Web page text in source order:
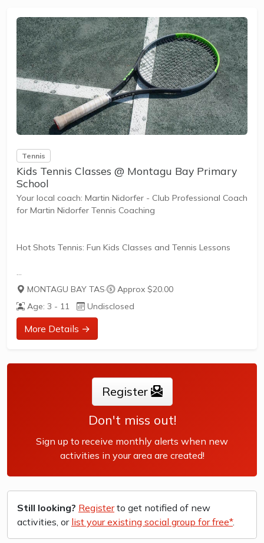
Tennis
Kids Tennis Classes @ Montagu Bay Primary
School
Your local coach: Martin Nidorfer - Club Professional Coach
for Martin Nidorfer Tennis Coaching
Hot Shots Tennis: Fun Kids Classes and Tennis Lessons
Hot Shots Tennis is a fun way for children aged 3-10+
years old to play and learn tennis. Each Stage provides
the right equipment and court size for kids to play tennis
at their ability and interest. Games and activities are
designed with our Play to Learn philosophy which
The benefits of the program go beyond learning tennis to
also promote life skills such as building...
MONTAGU BAY TAS·
Approx $20.00
Age: 3 - 11
Undisclosed
More Details →
Register
Don't miss out!
Sign up to receive monthly alerts when new
activities in your area are created!
Still looking? Registerto get notified of new
activities, or list your existing social group for free*.